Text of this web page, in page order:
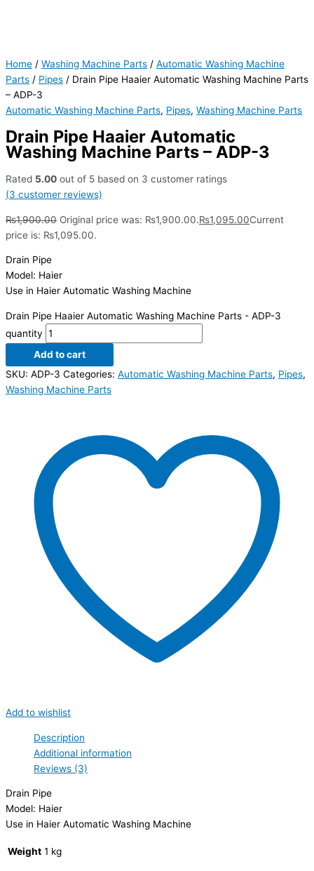
Home / Washing Machine Parts / Automatic Washing Machine
Parts / Pipes / Drain Pipe Haaier Automatic Washing Machine Parts
– ADP-3
Automatic Washing Machine Parts, Pipes, Washing Machine Parts
Drain Pipe Haaier Automatic
Washing Machine Parts – ADP-3
Rated 5.00 out of 5 based on 3 customer ratings
(3 customer reviews)
₨1,900.00 Original price was: ₨1,900.00.₨1,095.00Current
price is: ₨1,095.00.
Drain Pipe
Model: Haier
Use in Haier Automatic Washing Machine
Drain Pipe Haaier Automatic Washing Machine Parts - ADP-3
quantity
Add to cart
SKU: ADP-3 Categories: Automatic Washing Machine Parts, Pipes,
Washing Machine Parts
Add to wishlist
Description
Additional information
Reviews (3)
Drain Pipe
Model: Haier
Use in Haier Automatic Washing Machine
Weight 1 kg